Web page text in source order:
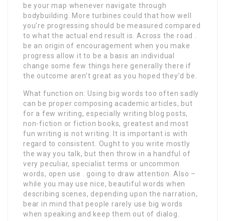
be your map whenever navigate through
bodybuilding. More turbines could that how well
you’re progressing should be measured compared
to what the actual end result is. Across the road .
be an origin of encouragement when you make
progress allow it to be a basis an individual
change some few things here generally there if
the outcome aren’t great as you hoped they’d be.
What function on: Using big words too often sadly
can be proper composing academic articles, but
for a few writing, especially writing blog posts,
non-fiction or fiction books, greatest and most
fun writing is not writing. It is important is with
regard to consistent. Ought to you write mostly
the way you talk, but then throw in a handful of
very peculiar, specialist terms or uncommon
words, open use . going to draw attention. Also –
while you may use nice, beautiful words when
describing scenes, depending upon the narration,
bear in mind that people rarely use big words
when speaking and keep them out of dialog.